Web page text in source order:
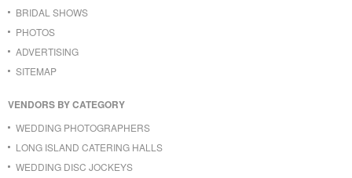
BRIDAL SHOWS
PHOTOS
ADVERTISING
SITEMAP
VENDORS BY CATEGORY
WEDDING PHOTOGRAPHERS
LONG ISLAND CATERING HALLS
WEDDING DISC JOCKEYS